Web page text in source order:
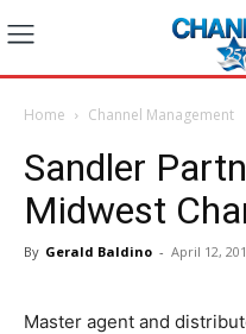
Home Channel Management
Sandler
Midwest
By Gerald Baldino - April 12,
Master agent and